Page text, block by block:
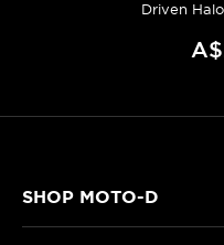
Driven
SHOP MOTO-D